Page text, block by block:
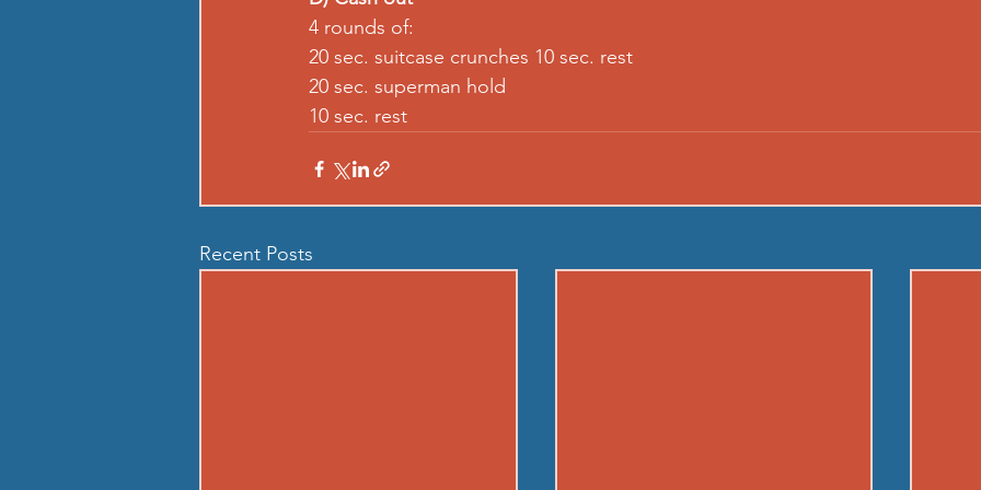
4 rounds of:
20 sec. suitcase crunches 10 sec. rest
20 sec. superman hold
10 sec. rest
Recent Posts